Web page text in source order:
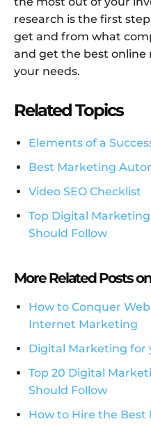
research is the first
get and from what
and get the best
your needs.
Related Topics
Elements of a
Best Marketing
Video SEO Checklist
Top Digital Marketing
Should Follow
More Related Posts
How to Conquer
Internet Marketing
Digital Marketing for
Top 20 Digital
Should Follow
How to Hire the Best